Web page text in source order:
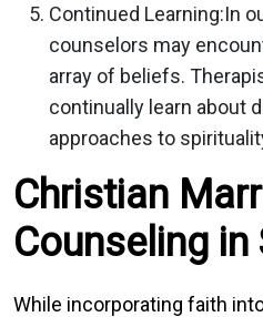
Continued Learning:In
counselors may
array of beliefs.
continually learn about
approaches to
Christian
Counseling in
While incorporating faith